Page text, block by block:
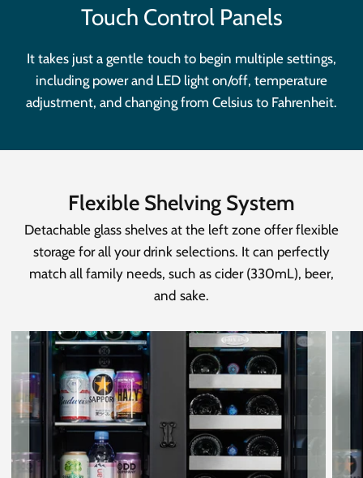
Touch Control Panels
It takes just a gentle touch to begin multiple settings,
including power and LED light on/off, temperature
adjustment, and changing from Celsius to Fahrenheit.
Flexible Shelving System
Detachable glass shelves at the left zone offer flexible
storage for all your drink selections. It can perfectly
match all family needs, such as cider (330mL), beer,
and sake.